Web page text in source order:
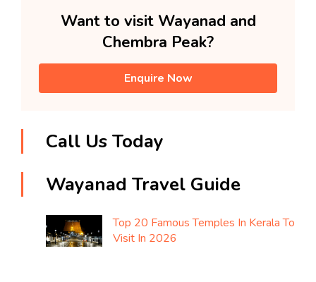
Want to visit Wayanad and
Chembra Peak?
Enquire Now
Call Us Today
Wayanad Travel Guide
Top 20 Famous Temples In Kerala To
Visit In 2026